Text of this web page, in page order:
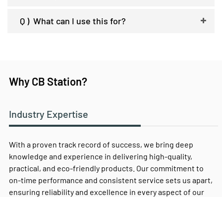
Q ) What can I use this for?
Why CB Station?
Industry Expertise
With a proven track record of success, we bring deep
knowledge and experience in delivering high-quality,
practical, and eco-friendly products. Our commitment to
on-time performance and consistent service sets us apart,
ensuring reliability and excellence in every aspect of our